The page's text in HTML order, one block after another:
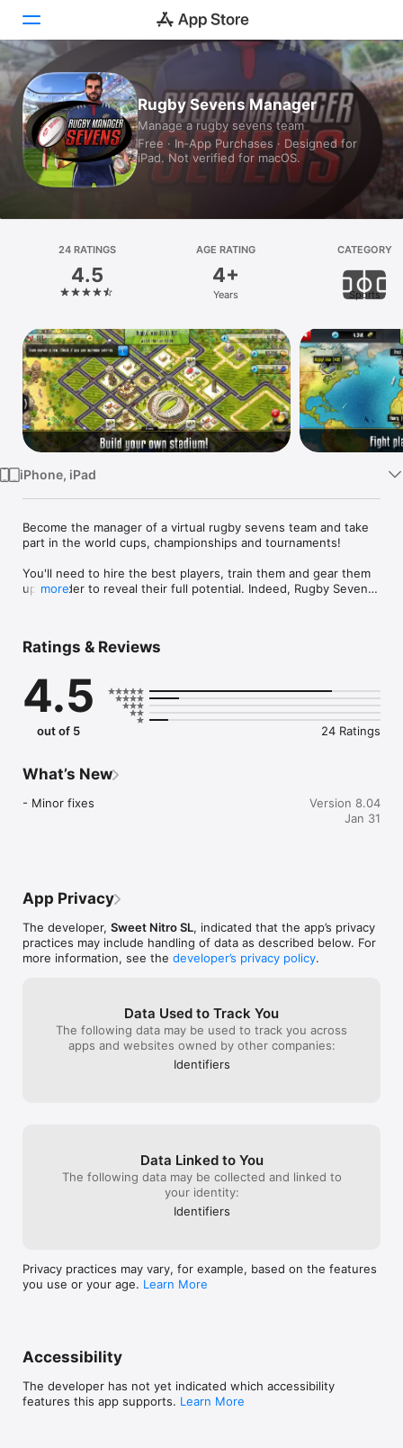
Today
Games
Apps
Platform
iPhone
iPad
Mac
Vision
Watch
TV
Rugby Sevens Manager
Manage a rugby sevens team
Free · In‑App Purchases · Designed for
iPad. Not verified for macOS.
24 RATINGS
4.5
AGE RATING
4+
Years
CATEGORY
Sports
iPhone, iPad
Become the manager of a virtual rugby sevens team and take
part in the world cups, championships and tournaments!
You'll need to hire the best players, train them and gear them
up in order to reveal their full potential. Indeed, Rugby Sevens
stadium as well as dealing with the players' salaries, ticket
prices etc.
You will need to use all your manager skills in order to win the
numerous competitions : friendly matches, tournaments, cups,
more
Ratings & Reviews
4.5
out of 5 24 Ratings
What’s New
- Minor fixes
Version 8.04
Jan 31
App Privacy
The developer, Sweet Nitro SL, indicated that the app’s privacy
practices may include handling of data as described below. For
more information, see the developer’s privacy policy.
Data Used to Track You
The following data may be used to track you across
apps and websites owned by other companies:
Identifiers
Data Linked to You
The following data may be collected and linked to
your identity:
Identifiers
Privacy practices may vary, for example, based on the features
you use or your age. Learn More
Accessibility
The developer has not yet indicated which accessibility
features this app supports. Learn More